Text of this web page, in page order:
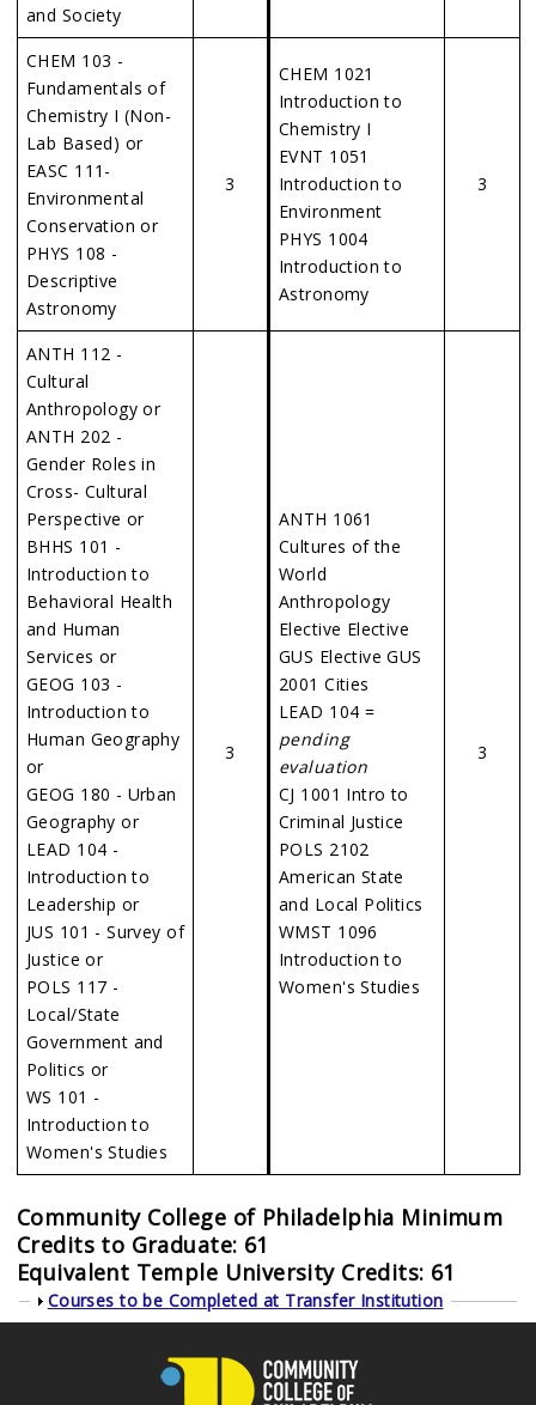
and Society
CHEM 103 -
Fundamentals of
Chemistry I (Non-
Lab Based) or
EASC 111-
Environmental
Conservation or
PHYS 108 -
Descriptive
Astronomy
3
CHEM 1021
Introduction to
Chemistry I
EVNT 1051
Introduction to
Environment
PHYS 1004
Introduction to
Astronomy
3
ANTH 112 -
Cultural
Anthropology or
ANTH 202 -
Gender Roles in
Cross- Cultural
Perspective or
BHHS 101 -
Introduction to
Behavioral Health
and Human
Services or
GEOG 103 -
Introduction to
Human Geography
or
GEOG 180 - Urban
Geography or
LEAD 104 -
Introduction to
Leadership or
JUS 101 - Survey of
Justice or
POLS 117 -
Local/State
Government and
Politics or
WS 101 -
Introduction to
Women's Studies
3
ANTH 1061
Cultures of the
World
Anthropology
Elective Elective
GUS Elective GUS
2001 Cities
LEAD 104 =
pending
evaluation
CJ 1001 Intro to
Criminal Justice
POLS 2102
American State
and Local Politics
WMST 1096
Introduction to
Women's Studies
3
Community College of Philadelphia Minimum
Credits to Graduate: 61
Equivalent Temple University Credits: 61
Show
Courses to be Completed at Transfer Institution